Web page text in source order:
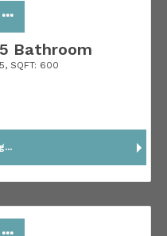
Bathroom
, SQFT: 600